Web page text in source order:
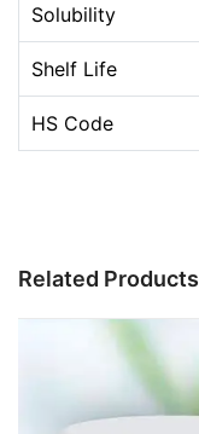
Solubility
Shelf Life
HS Code
Related Products